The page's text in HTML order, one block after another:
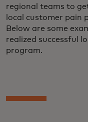
regional teams to
local customer pain
Below are some
realized successful
program.